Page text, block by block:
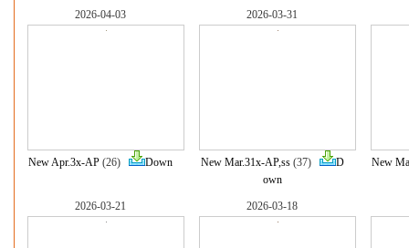
2026-04-03
New Apr.3x-AP (26) Down
2026-03-31
New Mar.31x-AP,ss(37)
D
own
New
2026-03-21 2026-03-18